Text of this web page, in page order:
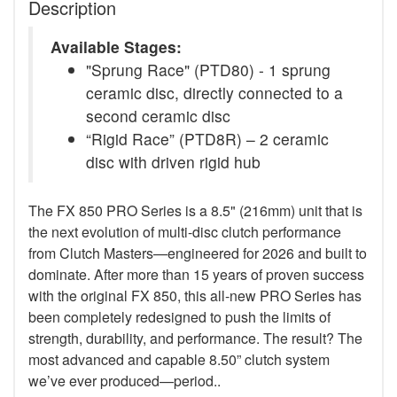
Description
Available Stages:
"Sprung Race" (PTD80) - 1 sprung
ceramic disc, directly connected to a
second ceramic disc
“Rigid Race” (PTD8R) – 2 ceramic
disc with driven rigid hub
The FX 850 PRO Series is a 8.5" (216mm) unit that is
the next evolution of multi-disc clutch performance
from Clutch Masters—engineered for 2026 and built to
dominate. After more than 15 years of proven success
with the original FX 850, this all-new PRO Series has
been completely redesigned to push the limits of
strength, durability, and performance. The result? The
most advanced and capable 8.50” clutch system
we’ve ever produced—period..